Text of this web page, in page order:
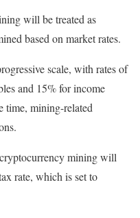
will be treated as
based on market rates.
scale, with rates of
and 15% for income
time, mining-related
mining will
rate, which is set to